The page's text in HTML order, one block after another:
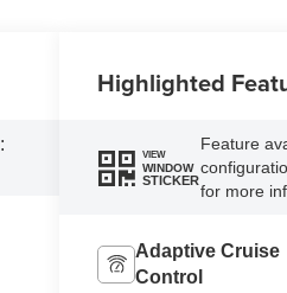
Highlighted
VIEW
WINDOW
STICKER
Feature
for more
Adaptive Cruise
Control